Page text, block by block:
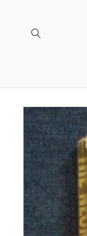
Skip to
product
information